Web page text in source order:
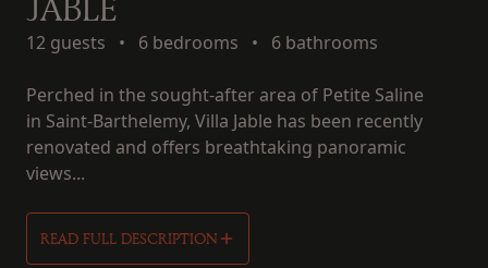
12 guests • 6 bedrooms • 6 bathrooms
Perched in the sought-after area of Petite Saline
in Saint-Barthelemy, Villa Jable has been recently
renovated and offers breathtaking panoramic
views...
READ FULL DESCRIPTION